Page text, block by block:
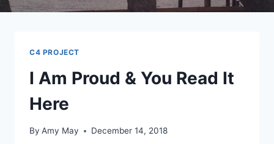
C4 PROJECT
I Am Proud & You Read It
Here
By Amy May December 14, 2018